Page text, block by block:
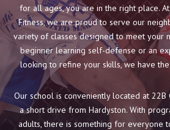
Boxing
Cardio Kickboxing
REVIEWS
SCHEDULE & PRICING
for all ages, you are in the right place.
Fitness, we are proud to serve our
variety of classes designed to meet your
beginner learning self-defense or an
looking to refine your skills, we have
Our school is conveniently located at 22B
a short drive from Hardyston. With
adults, there is something for everyone